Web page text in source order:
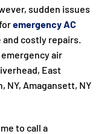
sudden issues
emergency AC
costly repairs.
air
East
NY, Amagansett, NY
to call a